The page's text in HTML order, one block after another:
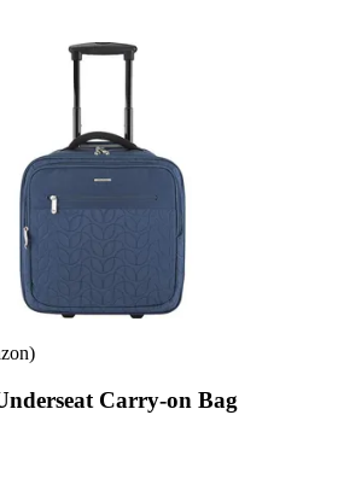
Carry-on Bag